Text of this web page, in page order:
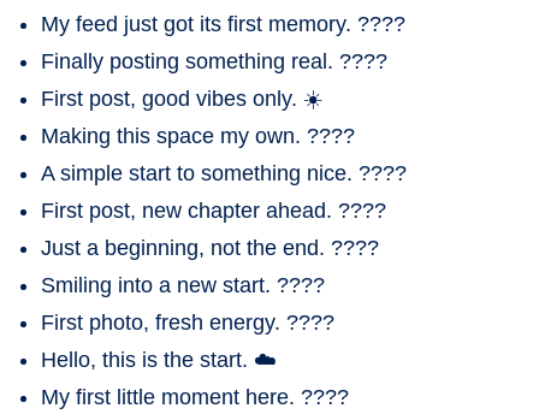
My feed just got its first memory. ????
Finally posting something real. ????
First post, good vibes only. ☀️
Making this space my own. ????
A simple start to something nice. ????
First post, new chapter ahead. ????
Just a beginning, not the end. ????
Smiling into a new start. ????
First photo, fresh energy. ????
Hello, this is the start. ☁️
My first little moment here. ????